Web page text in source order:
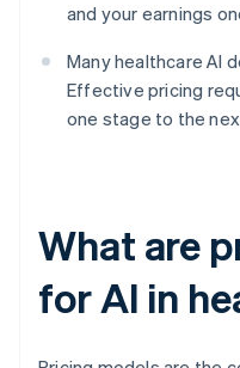
and your earnings
Many healthcare AI
Effective pricing
one stage to the
What are
for AI in